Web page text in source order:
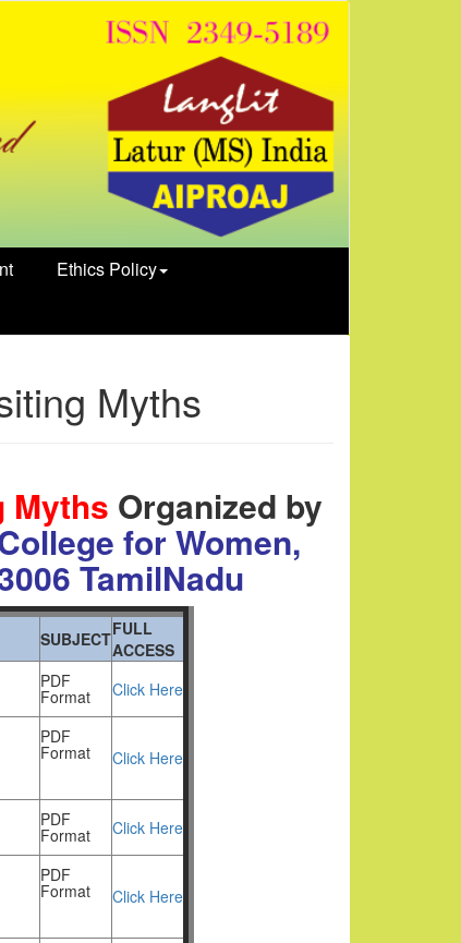
Ethics Policy
Myths
Myths Organized by
for Women,
TamilNadu
SUBJECTFULL
ACCESS
PDF
Format Click Here
PDF
Format Click Here
PDF
Format Click Here
PDF
Format Click Here